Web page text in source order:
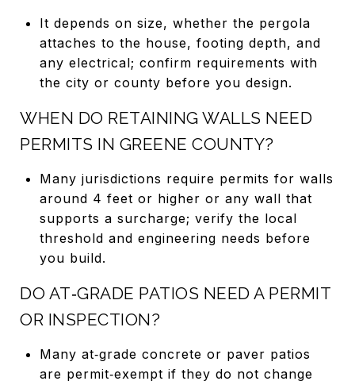
It depends on size, whether the pergola
attaches to the house, footing depth, and
any electrical; confirm requirements with
the city or county before you design.
WHEN DO RETAINING WALLS NEED
PERMITS IN GREENE COUNTY?
Many jurisdictions require permits for walls
around 4 feet or higher or any wall that
supports a surcharge; verify the local
threshold and engineering needs before
you build.
DO AT‑GRADE PATIOS NEED A PERMIT
OR INSPECTION?
Many at‑grade concrete or paver patios
are permit‑exempt if they do not change